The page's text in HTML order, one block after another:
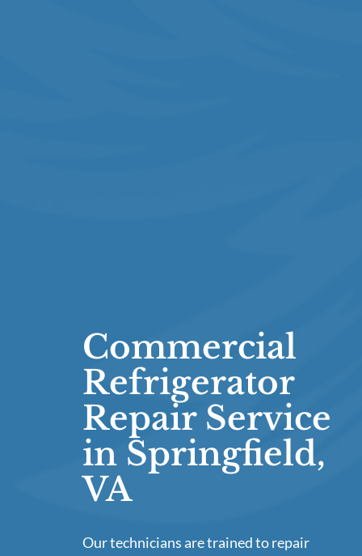
Commercial
Refrigerator
Repair Service
in Springfield,
VA
Our technicians are trained to repair